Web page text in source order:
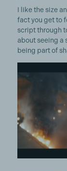
I like the size
fact you get to
script through
about seeing a
being part of